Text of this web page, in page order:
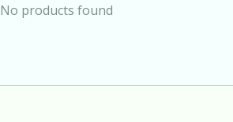
No products found